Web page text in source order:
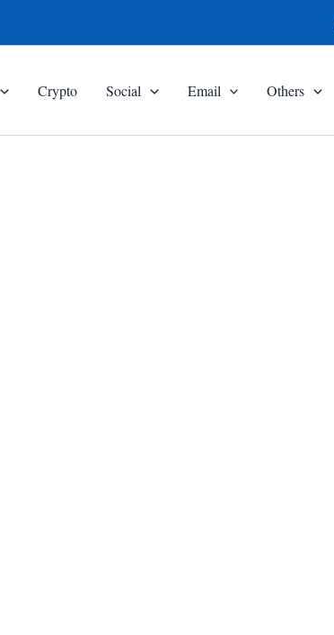
Crypto Social Email Others